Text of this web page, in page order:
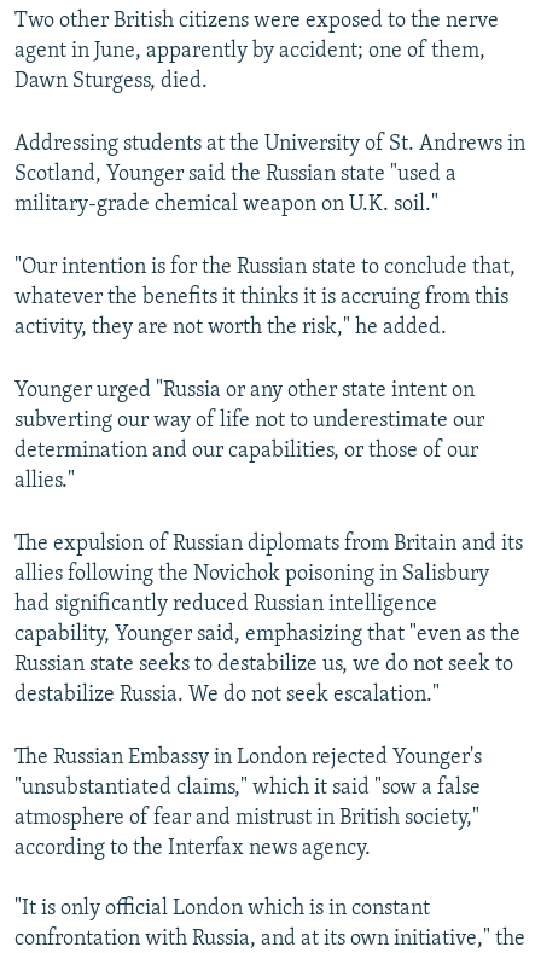
Two other British citizens were exposed to the nerve
agent in June, apparently by accident; one of them,
Dawn Sturgess, died.
Addressing students at the University of St. Andrews in
Scotland, Younger said the Russian state "used a
military-grade chemical weapon on U.K. soil."
"Our intention is for the Russian state to conclude that,
whatever the benefits it thinks it is accruing from this
activity, they are not worth the risk," he added.
Younger urged "Russia or any other state intent on
subverting our way of life not to underestimate our
determination and our capabilities, or those of our
allies."
The expulsion of Russian diplomats from Britain and its
allies following the Novichok poisoning in Salisbury
had significantly reduced Russian intelligence
capability, Younger said, emphasizing that "even as the
Russian state seeks to destabilize us, we do not seek to
destabilize Russia. We do not seek escalation."
The Russian Embassy in London rejected Younger's
"unsubstantiated claims," which it said "sow a false
atmosphere of fear and mistrust in British society,"
according to the Interfax news agency.
"It is only official London which is in constant
confrontation with Russia, and at its own initiative," the